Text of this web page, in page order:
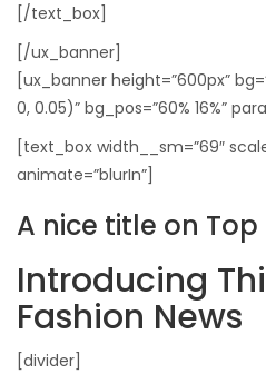
[/text_box]
[/ux_banner]
[ux_banner height=”600px”
0, 0.05)” bg_pos=”60% 16%”
[text_box width__sm=”69″
animate=”blurIn”]
A nice title on Top
Introducing
Fashion News
[divider]